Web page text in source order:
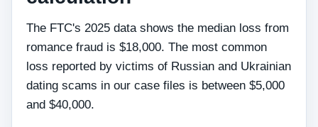
The FTC's 2025 data shows the median loss from
romance fraud is $18,000. The most common
loss reported by victims of Russian and Ukrainian
dating scams in our case files is between $5,000
and $40,000.